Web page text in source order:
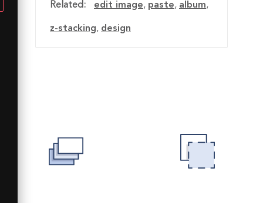
Related: edit image, paste, album,
z-stacking, design